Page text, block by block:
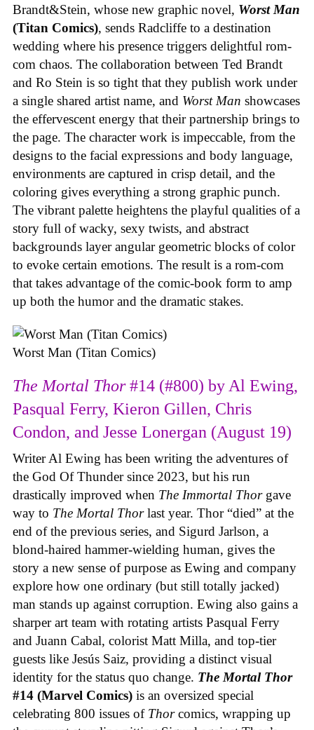
Brandt&Stein, whose new graphic novel, Worst Man
(Titan Comics), sends Radcliffe to a destination
wedding where his presence triggers delightful rom-
com chaos. The collaboration between Ted Brandt
and Ro Stein is so tight that they publish work under
a single shared artist name, and Worst Man showcases
the effervescent energy that their partnership brings to
the page. The character work is impeccable, from the
designs to the facial expressions and body language,
environments are captured in crisp detail, and the
coloring gives everything a strong graphic punch.
The vibrant palette heightens the playful qualities of a
story full of wacky, sexy twists, and abstract
backgrounds layer angular geometric blocks of color
to evoke certain emotions. The result is a rom-com
that takes advantage of the comic-book form to amp
up both the humor and the dramatic stakes.
Worst Man (Titan Comics)
The Mortal Thor#14 (#800) by Al Ewing,
Pasqual Ferry, Kieron Gillen, Chris
Condon, and Jesse Lonergan (August 19)
Writer Al Ewing has been writing the adventures of
the God Of Thunder since 2023, but his run
drastically improved when The Immortal Thor gave
way to The Mortal Thorlast year. Thor “died” at the
end of the previous series, and Sigurd Jarlson, a
blond-haired hammer-wielding human, gives the
story a new sense of purpose as Ewing and company
explore how one ordinary (but still totally jacked)
man stands up against corruption. Ewing also gains a
sharper art team with rotating artists Pasqual Ferry
and Juann Cabal, colorist Matt Milla, and top-tier
guests like Jesús Saiz, providing a distinct visual
identity for the status quo change. The Mortal Thor
#14 (Marvel Comics) is an oversized special
celebrating 800 issues of Thorcomics, wrapping up